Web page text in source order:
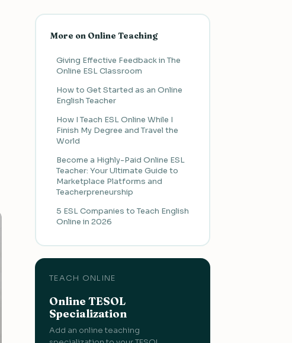
More on Online Teaching
Giving Effective Feedback in The
Online ESL Classroom
How to Get Started as an Online
English Teacher
How I Teach ESL Online While I
Finish My Degree and Travel the
World
Become a Highly-Paid Online ESL
Teacher: Your Ultimate Guide to
Marketplace Platforms and
Teacherpreneurship
5 ESL Companies to Teach English
Online in 2026
TEACH ONLINE
Online TESOL
Specialization
Add an online teaching